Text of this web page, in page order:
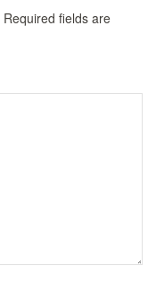
Required fields are